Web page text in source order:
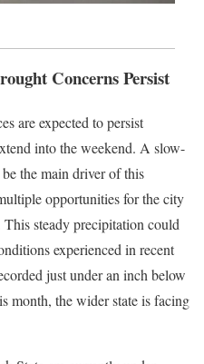
Concerns Persist
are expected to persist
into the weekend. A slow-
the main driver of this
opportunities for the city
steady precipitation could
experienced in recent
just under an inch below
month, the wider state is facing